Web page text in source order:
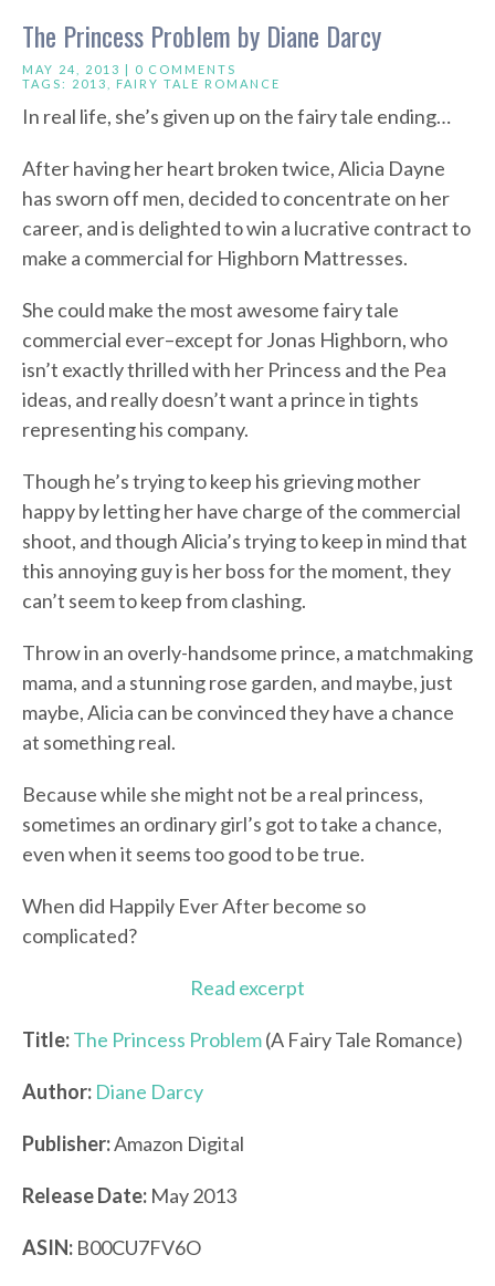
The Princess Problem by Diane Darcy
MAY 24, 2013 | 0 COMMENTS
TAGS: 2013 FAIRY TALE ROMANCE
In real life, she’s given up on the fairy tale ending…
After having her heart broken twice, Alicia Dayne
has sworn off men, decided to concentrate on her
career, and is delighted to win a lucrative contract to
make a commercial for Highborn Mattresses.
She could make the most awesome fairy tale
commercial ever–except for Jonas Highborn, who
isn’t exactly thrilled with her Princess and the Pea
ideas, and really doesn’t want a prince in tights
representing his company.
Though he’s trying to keep his grieving mother
happy by letting her have charge of the commercial
shoot, and though Alicia’s trying to keep in mind that
this annoying guy is her boss for the moment, they
can’t seem to keep from clashing.
Throw in an overly-handsome prince, a matchmaking
mama, and a stunning rose garden, and maybe, just
maybe, Alicia can be convinced they have a chance
at something real.
Because while she might not be a real princess,
sometimes an ordinary girl’s got to take a chance,
even when it seems too good to be true.
When did Happily Ever After become so
complicated?
Read excerpt
Title:The Princess Problem(A Fairy Tale Romance)
Author: Diane Darcy
Publisher:Amazon Digital
Release Date: May 2013
ASIN: B00CU7FV6O